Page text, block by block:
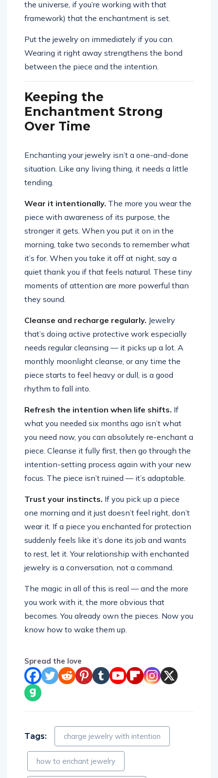
the universe, if you’re working with that
framework) that the enchantment is set.
Put the jewelry on immediately if you can.
Wearing it right away strengthens the bond
between the piece and the intention.
Keeping the
Enchantment Strong
Over Time
Enchanting your jewelry isn’t a one-and-done
situation. Like any living thing, it needs a little
tending.
Wear it intentionally. The more you wear the
piece with awareness of its purpose, the
stronger it gets. When you put it on in the
morning, take two seconds to remember what
it’s for. When you take it off at night, say a
quiet thank you if that feels natural. These tiny
moments of attention are more powerful than
they sound.
Cleanse and recharge regularly. Jewelry
that’s doing active protective work especially
needs regular cleansing — it picks up a lot. A
monthly moonlight cleanse, or any time the
piece starts to feel heavy or dull, is a good
rhythm to fall into.
Refresh the intention when life shifts. If
what you needed six months ago isn’t what
you need now, you can absolutely re-enchant a
piece. Cleanse it fully first, then go through the
intention-setting process again with your new
focus. The piece isn’t ruined — it’s adaptable.
Trust your instincts. If you pick up a piece
one morning and it just doesn’t feel right, don’t
wear it. If a piece you enchanted for protection
suddenly feels like it’s done its job and wants
to rest, let it. Your relationship with enchanted
jewelry is a conversation, not a command.
The magic in all of this is real — and the more
you work with it, the more obvious that
becomes. You already own the pieces. Now you
know how to wake them up.
Spread the love
Tags: charge jewelry with intention
how to enchant jewelry